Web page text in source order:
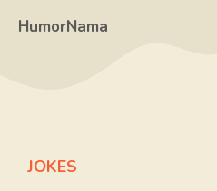
HumorNama
JOKES